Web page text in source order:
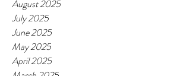
August 2025
July 2025
June 2025
May 2025
April 2025